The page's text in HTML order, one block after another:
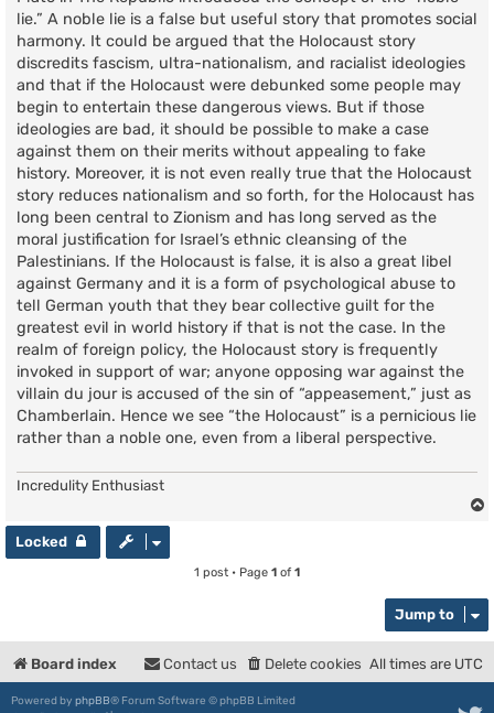
lie.” A noble lie is a false but useful story that promotes social
harmony. It could be argued that the Holocaust story
discredits fascism, ultra-nationalism, and racialist ideologies
and that if the Holocaust were debunked some people may
begin to entertain these dangerous views. But if those
ideologies are bad, it should be possible to make a case
against them on their merits without appealing to fake
history. Moreover, it is not even really true that the Holocaust
story reduces nationalism and so forth, for the Holocaust has
long been central to Zionism and has long served as the
moral justification for Israel’s ethnic cleansing of the
Palestinians. If the Holocaust is false, it is also a great libel
against Germany and it is a form of psychological abuse to
tell German youth that they bear collective guilt for the
greatest evil in world history if that is not the case. In the
realm of foreign policy, the Holocaust story is frequently
invoked in support of war; anyone opposing war against the
villain du jour is accused of the sin of “appeasement,” just as
Chamberlain. Hence we see “the Holocaust” is a pernicious lie
rather than a noble one, even from a liberal perspective.
Incredulity Enthusiast
Locked
1 post • Page 1 of 1
Jump to
Board index All times are UTC
Delete cookies
Contact us
Powered by phpBB® Forum Software © phpBB Limited